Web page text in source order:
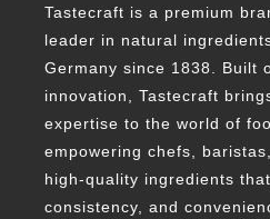
Tastecraft is a premium
leader in natural
Germany since 1838. Built
innovation, Tastecraft
expertise to the world of
empowering chefs,
high-quality ingredients
consistency, and